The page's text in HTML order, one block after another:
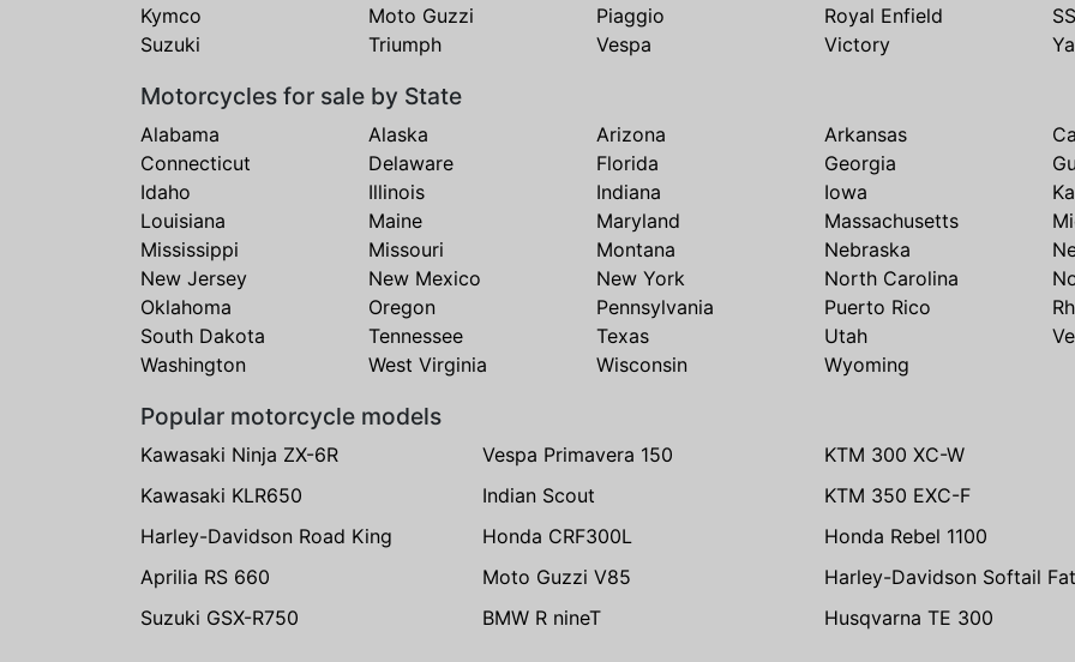
Kymco
Moto Guzzi Piaggio Royal Enfield
Suzuki
Triumph Vespa Victory
Motorcycles for sale by State
Alabama Alaska Arizona Arkansas
Connecticut
Delaware Florida Georgia
Idaho
Illinois Indiana Iowa
Louisiana
Maine Maryland Massachusetts
Mississippi
Missouri Montana Nebraska
New Jersey
New Mexico New York North Carolina
Oklahoma
Oregon Pennsylvania Puerto Rico
South Dakota
Tennessee Texas Utah
Washington
West Virginia Wisconsin Wyoming
Popular motorcycle models
Kawasaki Ninja ZX-6R Vespa Primavera 150 KTM 300 XC-W
Kawasaki KLR650
Indian Scout KTM 350 EXC-F
Harley-Davidson Road King
Honda CRF300L Honda Rebel 1100
Aprilia RS 660
Moto Guzzi V85 Harley-Davidson Softail
Suzuki GSX-R750
BMW R nineT Husqvarna TE 300